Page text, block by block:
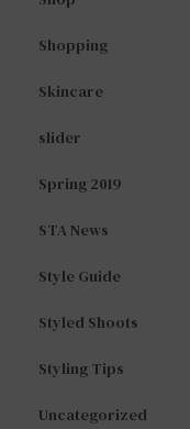
Shopping
Skincare
slider
Spring 2019
STA News
Style Guide
Styled Shoots
Styling Tips
Uncategorized